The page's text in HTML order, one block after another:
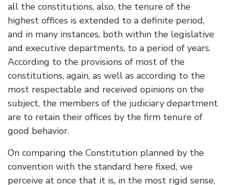
all the constitutions, also, the tenure of the
highest offices is extended to a definite period,
and in many instances, both within the legislative
and executive departments, to a period of years.
According to the provisions of most of the
constitutions, again, as well as according to the
most respectable and received opinions on the
subject, the members of the judiciary department
are to retain their offices by the firm tenure of
good behavior.
On comparing the Constitution planned by the
convention with the standard here fixed, we
perceive at once that it is, in the most rigid sense,